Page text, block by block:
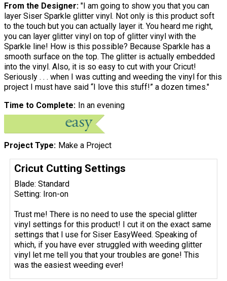
From the Designer: "I am going to show you that you can
layer Siser Sparkle glitter vinyl. Not only is this product soft
to the touch but you can actually layer it. You heard me right,
you can layer glitter vinyl on top of glitter vinyl with the
Sparkle line! How is this possible? Because Sparkle has a
smooth surface on the top. The glitter is actually embedded
into the vinyl. Also, it is so easy to cut with your Cricut!
Seriously . . . when I was cutting and weeding the vinyl for this
project I must have said “I love this stuff!” a dozen times."
Time to Complete In an evening
Project Type Make a Project
Cricut Cutting Settings
Blade: Standard
Setting: Iron-on
Trust me! There is no need to use the special glitter
vinyl settings for this product! I cut it on the exact same
settings that I use for Siser EasyWeed. Speaking of
which, if you have ever struggled with weeding glitter
vinyl let me tell you that your troubles are gone! This
was the easiest weeding ever!